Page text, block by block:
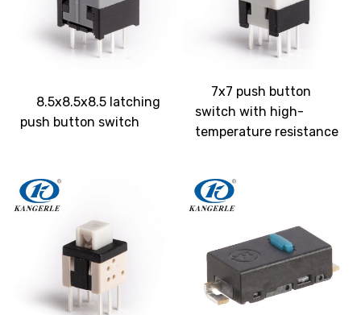
8.5x8.5x8.5 latching
push button switch
7x7 push button
switch with high-
temperature resistance